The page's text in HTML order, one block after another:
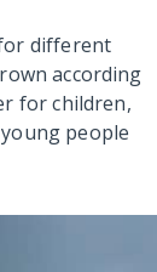
different
according
for children,
people